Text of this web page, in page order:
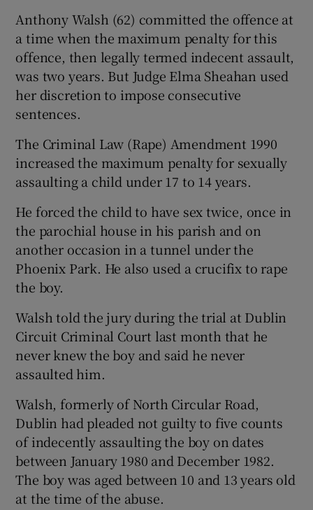
Show History sub sections
Show Sponsored sub sections
Anthony Walsh (62) committed the offence at
a time when the maximum penalty for this
offence, then legally termed indecent assault,
was two years. But Judge Elma Sheahan used
her discretion to impose consecutive
sentences.
The Criminal Law (Rape) Amendment 1990
increased the maximum penalty for sexually
assaulting a child under 17 to 14 years.
He forced the child to have sex twice, once in
the parochial house in his parish and on
another occasion in a tunnel under the
Phoenix Park. He also used a crucifix to rape
the boy.
Walsh told the jury during the trial at Dublin
Circuit Criminal Court last month that he
never knew the boy and said he never
assaulted him.
Walsh, formerly of North Circular Road,
Dublin had pleaded not guilty to five counts
of indecently assaulting the boy on dates
between January 1980 and December 1982.
The boy was aged between 10 and 13 years old
at the time of the abuse.